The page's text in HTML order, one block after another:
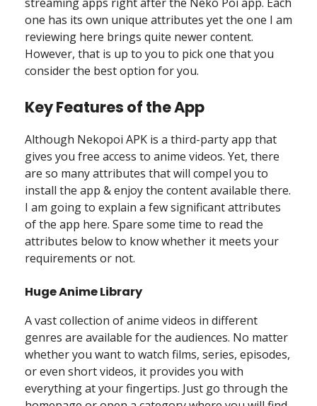
one has its own unique attributes yet the one I am
reviewing here brings quite newer content.
However, that is up to you to pick one that you
consider the best option for you.
Key Features of the App
Although Nekopoi APK is a third-party app that
gives you free access to anime videos. Yet, there
are so many attributes that will compel you to
install the app & enjoy the content available there.
I am going to explain a few significant attributes
of the app here. Spare some time to read the
attributes below to know whether it meets your
requirements or not.
Huge Anime Library
A vast collection of anime videos in different
genres are available for the audiences. No matter
whether you want to watch films, series, episodes,
or even short videos, it provides you with
everything at your fingertips. Just go through the